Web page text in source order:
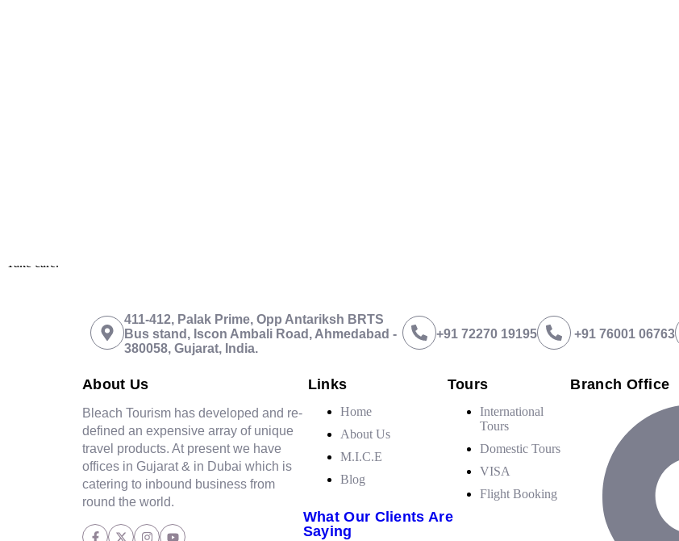
Take care.
411-412, Palak Prime, Opp Antariksh BRTS
Bus stand, Iscon Ambali Road, Ahmedabad -
380058, Gujarat, India.
+91 72270 19195 ‪+91 76001 06763
About Us
Bleach Tourism has developed and re-
defined an expensive array of unique
travel products. At present we have
offices in Gujarat & in Dubai which is
catering to inbound business from
round the world.
Links
Home
About Us
M.I.C.E
Blog
What Our Clients Are
Saying
Tours
International
Tours
Domestic Tours
VISA
Flight Booking
Branch Office